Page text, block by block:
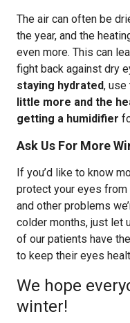
The air can often be
the year, and the
even more. This can
fight back against dry
staying hydrated, use
little more and the
getting a humidifier
Ask Us For More
If you’d like to know
protect your eyes
and other problems
colder months, just let
of our patients have
to keep their eyes
We hope
winter!